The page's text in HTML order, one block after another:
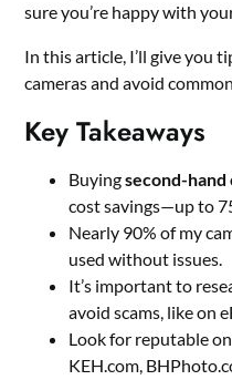
sure you’re happy with
In this article, I’ll give you
cameras and avoid
Key Takeaways
Buyingsecond-hand
cost savings—up to
Nearly 90% of my
used without issues.
It’s important to
avoid scams, like on
Look for reputable
KEH.com,